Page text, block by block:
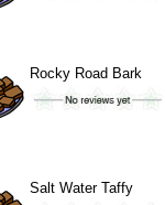
Rocky Road Bark
Salt Water Taffy